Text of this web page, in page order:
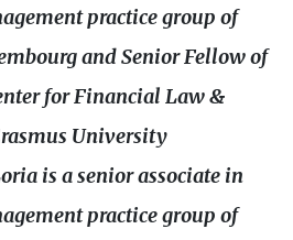
practice group of
and Senior Fellow of
for Financial Law&
University
is a senior associate in
practice group of